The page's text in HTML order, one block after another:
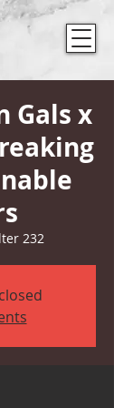
Gals x
232